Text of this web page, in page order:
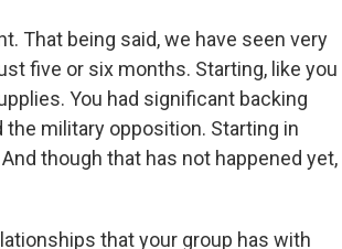
That being said, we have seen very
five or six months. Starting, like you
You had significant backing
military opposition. Starting in
though that has not happened yet,
that your group has with